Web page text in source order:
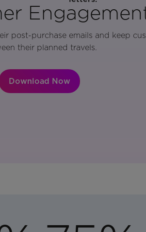
post-purchase emails and keep
their planned travels.
Download Now